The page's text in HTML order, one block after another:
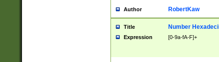
Author RobertKaw
Title Number
Expression [0-9a-fA-F]+